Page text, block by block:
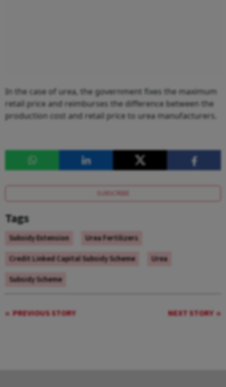
In the case of urea, the government fixes the maximum
retail price and reimburses the difference between the
production cost and retail price to urea manufacturers.
SUBSCRIBE
Tags
Subsidy Extension
Urea Fertilizers
Credit Linked Capital Subsidy Scheme
Urea
Subsidy Scheme
PREVIOUS STORY NEXT STORY